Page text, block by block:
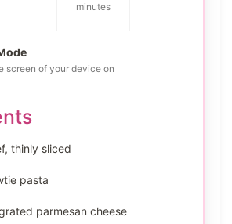
minutes
screen of your device on
thinly sliced
pasta
parmesan cheese